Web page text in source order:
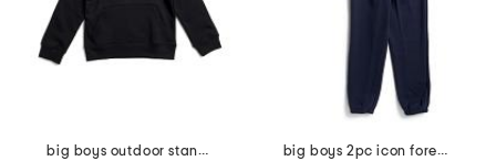
big boys outdoor standard hoodie
big boys 2pc icon forest fill hoodie and joggers set